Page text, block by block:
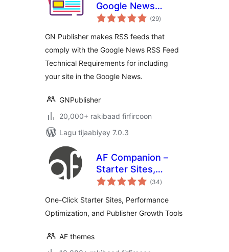
Google News
Compatible RSS
(29wadarta
qiimeynta
)
GN Publisher makes RSS feeds that
comply with the Google News RSS Feed
Technical Requirements for including
your site in the Google News.
GNPublisher
20,000+ rakibaad firfircoon
Lagu tijaabiyey 7.0.3
AF Companion –
Starter Sites,
Speed Booster &
Professional
Publishing
(34wadarta
qiimeynta
)
One-Click Starter Sites, Performance
Optimization, and Publisher Growth Tools
AF themes